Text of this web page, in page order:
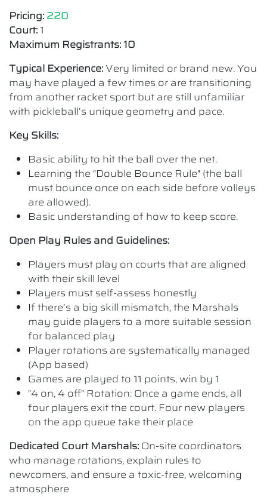
Pricing: 220
Court: 1
Maximum Registrants: 10
Typical Experience: Very limited or brand new. You
may have played a few times or are transitioning
from another racket sport but are still unfamiliar
with pickleball’s unique geometry and pace.
Key Skills:
Basic ability to hit the ball over the net.
Learning the "Double Bounce Rule" (the ball
must bounce once on each side before volleys
are allowed).
Basic understanding of how to keep score.
Open Play Rules and Guidelines:
Players must play on courts that are aligned
with their skill level
Players must self-assess honestly
If there’s a big skill mismatch, the Marshals
may guide players to a more suitable session
for balanced play
Player rotations are systematically managed
(App based)
Games are played to 11 points, win by 1
"4 on, 4 off" Rotation: Once a game ends, all
four players exit the court. Four new players
on the app queue take their place
Dedicated Court Marshals: On-site coordinators
who manage rotations, explain rules to
newcomers, and ensure a toxic-free, welcoming
atmosphere